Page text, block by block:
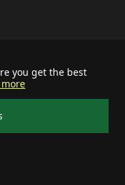
you get the best